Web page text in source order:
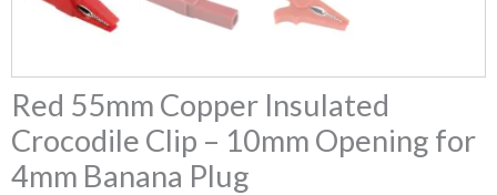
Red 55mm Copper Insulated
Crocodile Clip – 10mm Opening for
4mm Banana Plug